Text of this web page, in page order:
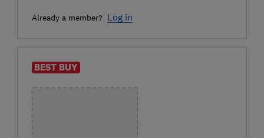
Already a member? Log in
BEST BUY